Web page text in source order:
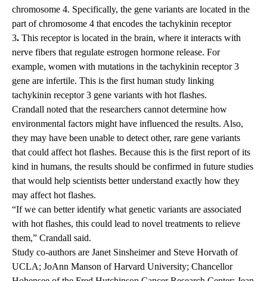
chromosome 4. Specifically, the gene variants are located in the
part of chromosome 4 that encodes the tachykinin receptor
3. This receptor is located in the brain, where it interacts with
nerve fibers that regulate estrogen hormone release. For
example, women with mutations in the tachykinin receptor 3
gene are infertile. This is the first human study linking
tachykinin receptor 3 gene variants with hot flashes.
Crandall noted that the researchers cannot determine how
environmental factors might have influenced the results. Also,
they may have been unable to detect other, rare gene variants
that could affect hot flashes. Because this is the first report of its
kind in humans, the results should be confirmed in future studies
that would help scientists better understand exactly how they
may affect hot flashes.
“If we can better identify what genetic variants are associated
with hot flashes, this could lead to novel treatments to relieve
them,” Crandall said.
Study co-authors are Janet Sinsheimer and Steve Horvath of
UCLA; JoAnn Manson of Harvard University; Chancellor